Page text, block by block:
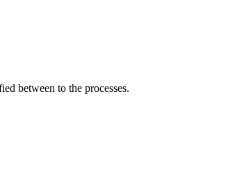
between to the processes.